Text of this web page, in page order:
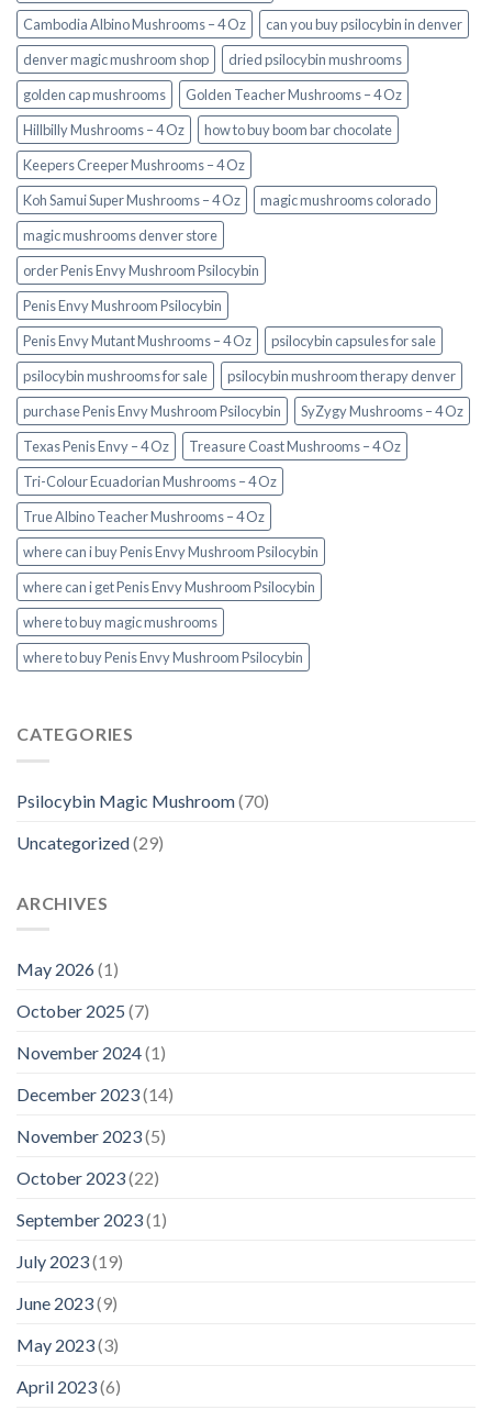
Cambodia Albino Mushrooms – 4 Oz
can you buy psilocybin in denver
denver magic mushroom shop​
dried psilocybin mushrooms
golden cap mushrooms
Golden Teacher Mushrooms – 4 Oz
Hillbilly Mushrooms – 4 Oz
how to buy boom bar chocolate
Keepers Creeper Mushrooms – 4 Oz
Koh Samui Super Mushrooms – 4 Oz
magic mushrooms colorado​
magic mushrooms denver store​
order Penis Envy Mushroom Psilocybin
Penis Envy Mushroom Psilocybin
Penis Envy Mutant Mushrooms – 4 Oz
psilocybin capsules for sale​
psilocybin mushrooms for sale
psilocybin mushroom therapy denver​
purchase Penis Envy Mushroom Psilocybin
SyZygy Mushrooms – 4 Oz
Texas Penis Envy – 4 Oz
Treasure Coast Mushrooms – 4 Oz
Tri-Colour Ecuadorian Mushrooms – 4 Oz
True Albino Teacher Mushrooms – 4 Oz
where can i buy Penis Envy Mushroom Psilocybin
where can i get Penis Envy Mushroom Psilocybin
where to buy magic mushrooms
where to buy Penis Envy Mushroom Psilocybin
CATEGORIES
Psilocybin Magic Mushroom(70)
Uncategorized(29)
ARCHIVES
May 2026(1)
October 2025 (7)
November 2024(1)
December 2023(14)
November 2023(5)
October 2023(22)
September 2023(1)
July 2023(19)
June 2023(9)
May 2023(3)
April 2023(6)